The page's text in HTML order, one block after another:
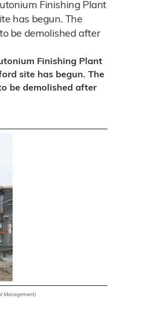
Finishing Plant
has begun. The
be demolished after
Finishing Plant
site has begun. The
be demolished after
Management)